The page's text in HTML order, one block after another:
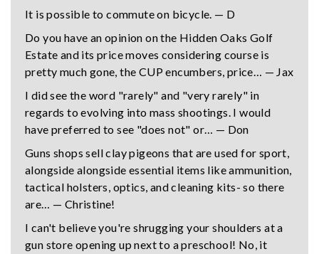
It is possible to commute on bicycle. — D
Do you have an opinion on the Hidden Oaks Golf
Estate and its price moves considering course is
pretty much gone, the CUP encumbers, price… — Jax
I did see the word "rarely" and "very rarely" in
regards to evolving into mass shootings. I would
have preferred to see "does not" or… — Don
Guns shops sell clay pigeons that are used for sport,
alongside alongside essential items like ammunition,
tactical holsters, optics, and cleaning kits- so there
are… — Christine!
I can't believe you're shrugging your shoulders at a
gun store opening up next to a preschool! No, it